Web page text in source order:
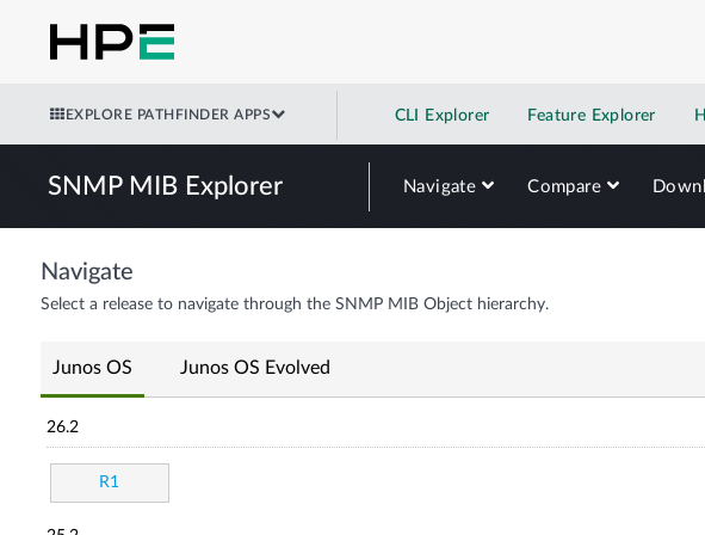
EXPLORE PATHFINDER APPS CLI Explorer Feature Explorer
SNMP MIB Explorer Navigate Compare
Navigate
Select a release to navigate through the SNMP MIB Object hierarchy.
Junos OS Junos OS Evolved
26.2
R1